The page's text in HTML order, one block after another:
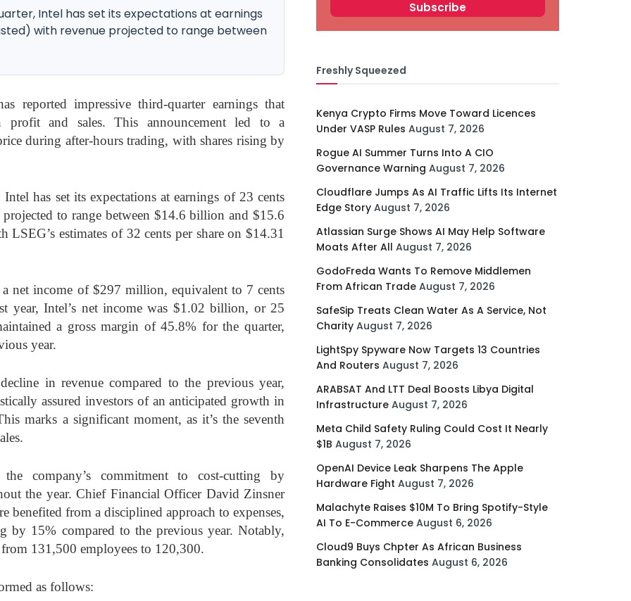
Intel has set its expectations at earnings
with revenue projected to range between
reported impressive third-quarter earnings that
profit and sales. This announcement led to a
during after-hours trading, with shares rising by
has set its expectations at earnings of 23 cents
to range between $14.6 billion and $15.6
estimates of 32 cents per share on $14.31
a net income of $297 million, equivalent to 7 cents
year, Intel’s net income was $1.02 billion, or 25
a gross margin of 45.8% for the quarter,
year.
in revenue compared to the previous year,
assured investors of an anticipated growth in
marks a significant moment, as it’s the seventh
company’s commitment to cost-cutting by
the year. Chief Financial Officer David Zinsner
benefited from a disciplined approach to expenses,
by 15% compared to the previous year. Notably,
131,500 employees to 120,300.
as follows:
Freshly Squeezed
Kenya Crypto Firms Move Toward Licences
Under VASP Rules August 7, 2026
Rogue AI Summer Turns Into A CIO
Governance Warning August 7, 2026
Cloudflare Jumps As AI Traffic Lifts Its Internet
Edge Story August 7, 2026
Atlassian Surge Shows AI May Help Software
Moats After All August 7, 2026
GodoFreda Wants To Remove Middlemen
From African Trade August 7, 2026
SafeSip Treats Clean Water As A Service, Not
Charity August 7, 2026
LightSpy Spyware Now Targets 13 Countries
And Routers August 7, 2026
ARABSAT And LTT Deal Boosts Libya Digital
Infrastructure August 7, 2026
Meta Child Safety Ruling Could Cost It Nearly
$1B August 7, 2026
OpenAI Device Leak Sharpens The Apple
Hardware Fight August 7, 2026
Malachyte Raises $10M To Bring Spotify-Style
AI To E-Commerce August 6, 2026
Cloud9 Buys Chpter As African Business
Banking Consolidates August 6, 2026